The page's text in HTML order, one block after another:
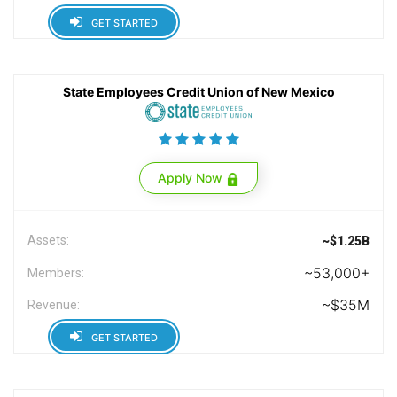
GET STARTED
State Employees Credit Union of New Mexico
Apply Now
Assets: ~$1.25B
Members: ~53,000+
Revenue: ~$35M
GET STARTED